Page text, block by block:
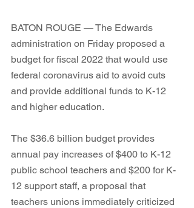
BATON ROUGE — The Edwards
administration on Friday proposed a
budget for fiscal 2022 that would use
federal coronavirus aid to avoid cuts
and provide additional funds to K-12
and higher education.
The $36.6 billion budget provides
annual pay increases of $400 to K-12
public school teachers and $200 for K-
12 support staff, a proposal that
teachers unions immediately criticized